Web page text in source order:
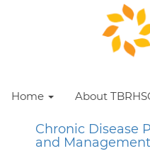
Home About
Chronic Disease
and